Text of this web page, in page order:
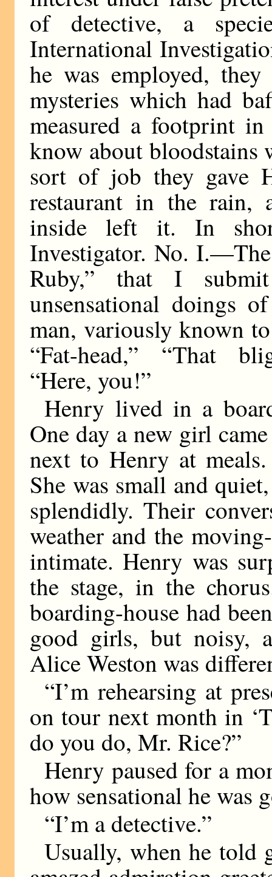
of detective, a
International
he was employed,
mysteries which had
measured a footprint
know about
sort of job they gave
restaurant in the rain,
inside left it. In
Investigator. No.
Ruby,” that I
unsensational doings
man, variously known
“Fat-head,” “That
“Here, you!”
Henry lived in a
One day a new girl
next to Henry at
She was small and
splendidly. Their
weather and the
intimate. Henry was
the stage, in the
boarding-house had
good girls, but noisy,
Alice Weston was
“I’m rehearsing at
on tour next month in
do you do, Mr. Rice?”
Henry paused for a
how sensational he was
“I’m a detective.”
Usually, when he told